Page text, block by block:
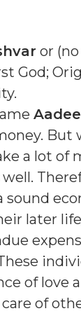
or (
God;
.
But
a lot of
sound
later
of love
of